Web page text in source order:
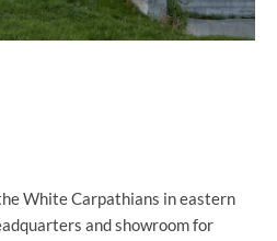
White Carpathians in eastern
and showroom for